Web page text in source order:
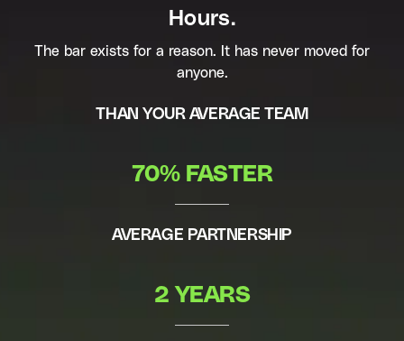
Hours.
The bar exists for a reason. It has never moved for
anyone.
THAN YOUR AVERAGE TEAM
70% FASTER
AVERAGE PARTNERSHIP
2 YEARS